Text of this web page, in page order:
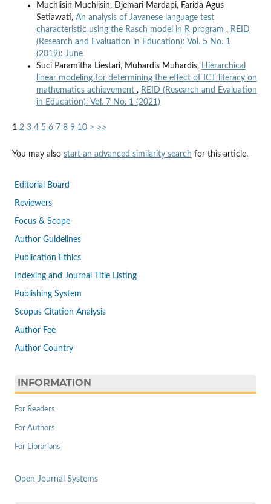
Muchlisin Muchlisin, Djemari Mardapi, Farida Agus
Setiawati, An analysis of Javanese language test
characteristic using the Rasch model in R program , REID
(Research and Evaluation in Education): Vol. 5 No. 1
(2019): June
Suci Paramitha Liestari, Muhardis Muhardis, Hierarchical
linear modeling for determining the effect of ICT literacy on
mathematics achievement , REID (Research and Evaluation
in Education): Vol. 7 No. 1 (2021)
1 2 3 4 5 6 7 8 9 10 > >>
You may also start an advanced similarity search for this article.
Editorial Board
Reviewers
Focus & Scope
Author Guidelines
Publication Ethics
Indexing and Journal Title Listing
Publishing System
Scopus Citation Analysis
Author Fee
Author Country
INFORMATION
For Readers
For Authors
For Librarians
Open Journal Systems